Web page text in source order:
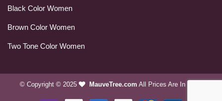
Black Color Women
Brown Color Women
Two Tone Color Women
© Copyright © 2025 MauveTree.com All Prices Are In USD.